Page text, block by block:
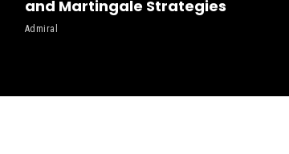
and Martingale Strategies
Admiral